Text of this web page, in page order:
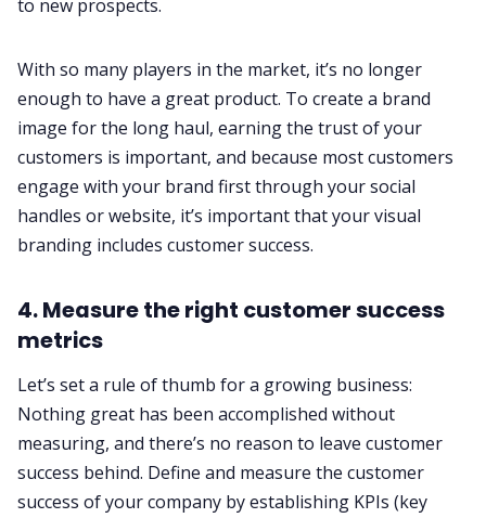
to new prospects.
With so many players in the market, it’s no longer
enough to have a great product. To create a brand
image for the long haul, earning the trust of your
customers is important, and because most customers
engage with your brand first through your social
handles or website, it’s important that your visual
branding includes customer success.
4. Measure the right customer success
metrics
Let’s set a rule of thumb for a growing business:
Nothing great has been accomplished without
measuring, and there’s no reason to leave customer
success behind. Define and measure the customer
success of your company by establishing KPIs (key